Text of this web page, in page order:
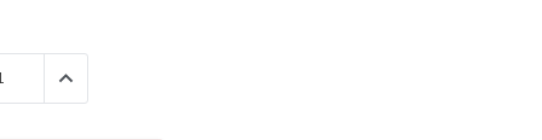
INCREASE QUANTITY: